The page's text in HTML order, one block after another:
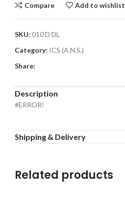
Compare Add to wishlist
SKU: 010 D DL
Category: ICS (A.N.S.)
Share:
Description
#ERROR!
Shipping & Delivery
Related products